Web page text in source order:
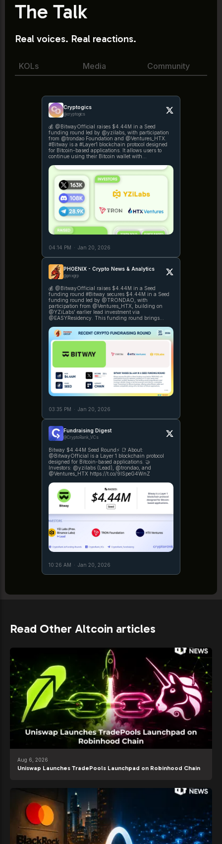
The Talk
Real voices. Real reactions.
KOLs Media Community
Cryptogics
@cryptogics
💰 @BitwayOfficial raises $4.44M in a Seed
funding round led by @yzilabs, with participation
from @trondao Foundation and @Ventures_HTX.
#Bitway is a #Layer1 blockchain protocol designed
for Bitcoin-based applications. It allows users to
continue using their Bitcoin wallet with
04:14 PM · Jan 20, 2026
PHOENIX - Crypto News & Analytics
@pnxgrp
💰 @BitwayOfficial raises $4.44M in a Seed
funding round #Bitway secures $4.44M in a Seed
funding round led by @TRONDAO, with
participation from @Ventures_HTX, building on
@YZiLabs' earlier lead investment via
@EASYResidency. This funding round brings
03:35 PM · Jan 20, 2026
Fundraising Digest
@CryptoRank_VCs
Bitway $4.44M Seed Round⚡️ 📑 About:
@BitwayOfficial is a Layer 1 blockchain protocol
designed for Bitcoin-based applications. 🤝
Investors: @yzilabs (Lead), @trondao, and
@Ventures_HTX https://t.co/9ISpeG4WnZ
10:26 AM · Jan 20, 2026
Read Other Altcoin articles
Aug 6, 2026
Uniswap Launches TradePools Launchpad on Robinhood Chain